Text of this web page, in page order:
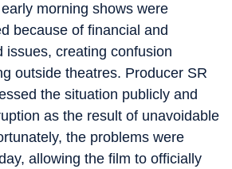
morning shows were
because of financial and
issues, creating confusion
outside theatres. Producer SR
the situation publicly and
as the result of unavoidable
the problems were
allowing the film to officially